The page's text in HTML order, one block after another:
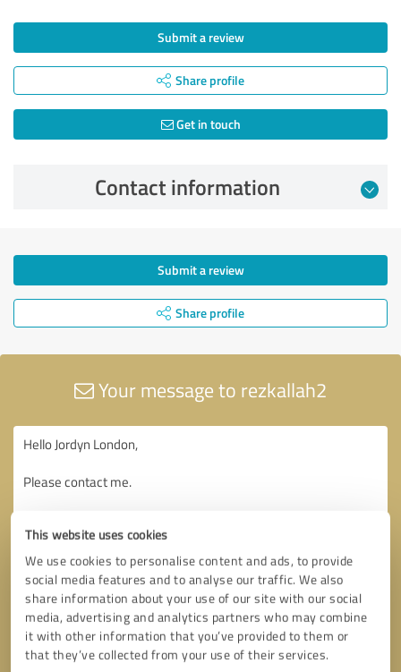
This website uses cookies
We use cookies to personalise content and ads, to provide
social media features and to analyse our traffic. We also
share information about your use of our site with our social
media, advertising and analytics partners who may combine
it with other information that you’ve provided to them or
that they’ve collected from your use of their services.
Submit a review
Share profile
Get in touch
Contact information
Submit a review
Share profile
Your message to rezkallah2